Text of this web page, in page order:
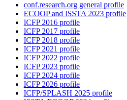
conf.research.org general profile
ECOOP and ISSTA 2023 profile
ICFP 2016 profile
ICFP 2017 profile
ICFP 2018 profile
ICFP 2021 profile
ICFP 2022 profile
ICFP 2023 profile
ICFP 2024 profile
ICFP 2026 profile
ICFP/SPLASH 2025 profile